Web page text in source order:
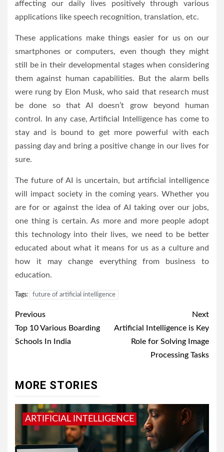
affecting our daily lives positively through various
applications like speech recognition, translation, etc.
These applications make things easier for us on our
smartphones or computers, even though they might
still be in their developmental stages when considering
them against human capabilities. But the alarm bells
were rung by Elon Musk, who said that research must
be done so that AI doesn’t grow beyond human
control. In any case, Artificial Intelligence has come to
stay and is bound to get more powerful with each
passing day and bring a positive change in our lives for
sure.
The future of AI is uncertain, but artificial intelligence
will impact society in the coming years. Whether you
are for or against the idea of AI taking over our jobs,
one thing is certain. As more and more people adopt
this technology into their lives, we need to be better
educated about what it means for us as a culture and
how it may change everything from business to
education.
Tags: future of artificial intelligence
Post
navigation
Previous
Top 10 Various Boarding
Schools In India
Next
Artificial Intelligence is Key
Role for Solving Image
Processing Tasks
MORE STORIES
ARTIFICIAL INTELLIGENCE